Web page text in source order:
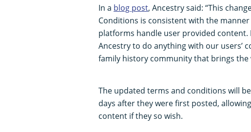
In a blog post, Ancestry said: “This
Conditions is consistent with the
platforms handle user provided
Ancestry to do anything with our users’
family history community that brings the
The updated terms and conditions will
days after they were first posted,
content if they so wish.